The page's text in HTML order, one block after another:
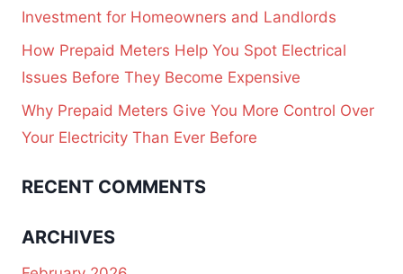
Investment for Homeowners and Landlords
How Prepaid Meters Help You Spot Electrical
Issues Before They Become Expensive
Why Prepaid Meters Give You More Control Over
Your Electricity Than Ever Before
RECENT COMMENTS
ARCHIVES